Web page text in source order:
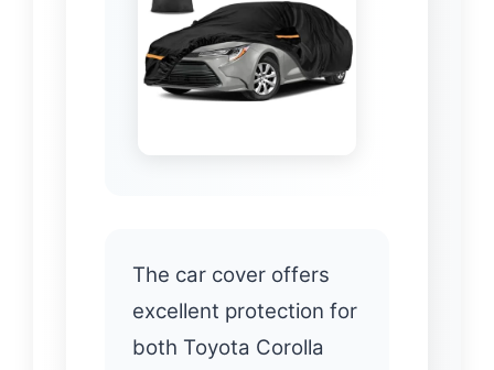
The car cover offers
excellent protection for
both Toyota Corolla